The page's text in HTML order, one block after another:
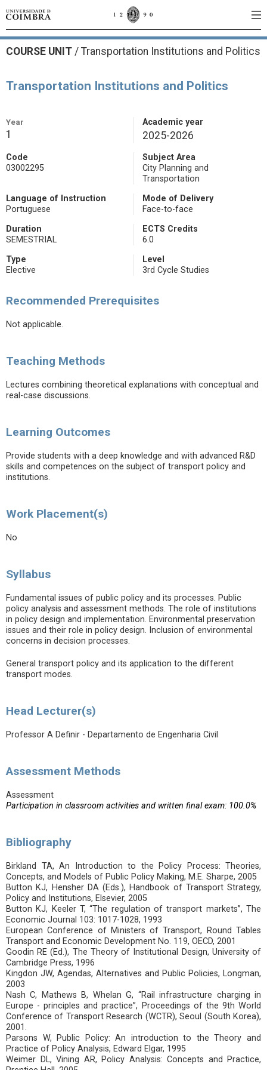
COURSE UNIT / Transportation Institutions and Politics
Transportation Institutions and Politics
Year
1
Academic year
2025-2026
Code
03002295
Subject Area
City Planning and
Transportation
Language of Instruction
Portuguese
Mode of Delivery
Face-to-face
Duration
SEMESTRIAL
ECTS Credits
6.0
Type
Elective
Level
3rd Cycle Studies
Recommended Prerequisites
Not applicable.
Teaching Methods
Lectures combining theoretical explanations with conceptual and
real-case discussions.
Learning Outcomes
Provide students with a deep knowledge and with advanced R&D
skills and competences on the subject of transport policy and
institutions.
Work Placement(s)
No
Syllabus
Fundamental issues of public policy and its processes. Public
policy analysis and assessment methods. The role of institutions
in policy design and implementation. Environmental preservation
issues and their role in policy design. Inclusion of environmental
concerns in decision processes.
General transport policy and its application to the different
transport modes.
Head Lecturer(s)
Professor A Definir - Departamento de Engenharia Civil
Assessment Methods
Assessment
Participation in classroom activities and written final exam: 100.0%
Bibliography
Birkland TA, An Introduction to the Policy Process: Theories,
Concepts, and Models of Public Policy Making, M.E. Sharpe, 2005
Button KJ, Hensher DA (Eds.), Handbook of Transport Strategy,
Policy and Institutions, Elsevier, 2005
Button KJ, Keeler T, “The regulation of transport markets”, The
Economic Journal 103: 1017-1028, 1993
European Conference of Ministers of Transport, Round Tables
Transport and Economic Development No. 119, OECD, 2001
Goodin RE (Ed.), The Theory of Institutional Design, University of
Cambridge Press, 1996
Kingdon JW, Agendas, Alternatives and Public Policies, Longman,
2003
Nash C, Mathews B, Whelan G, “Rail infrastructure charging in
Europe - principles and practice”, Proceedings of the 9th World
Conference of Transport Research (WCTR), Seoul (South Korea),
2001.
Parsons W, Public Policy: An introduction to the Theory and
Practice of Policy Analysis, Edward Elgar, 1995
Weimer DL, Vining AR, Policy Analysis: Concepts and Practice,